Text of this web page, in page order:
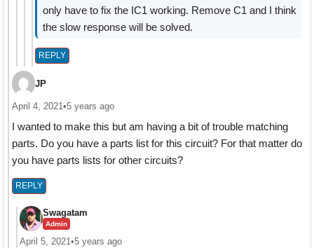
only have to fix the IC1 working. Remove C1 and I think
the slow response will be solved.
REPLY
JP
April 4, 2021•5 years ago
I wanted to make this but am having a bit of trouble matching
parts. Do you have a parts list for this circuit? For that matter do
you have parts lists for other circuits?
REPLY
Swagatam
Admin
April 5, 2021•5 years ago